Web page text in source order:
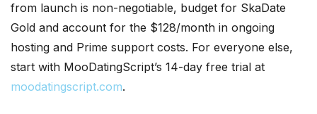
from launch is non-negotiable, budget for SkaDate
Gold and account for the $128/month in ongoing
hosting and Prime support costs. For everyone else,
start with MooDatingScript’s 14-day free trial at
moodatingscript.com.